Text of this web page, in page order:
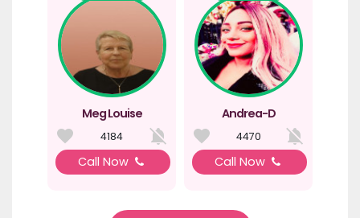
Meg Louise
4184
Call Now
Andrea-D
4470
Call Now